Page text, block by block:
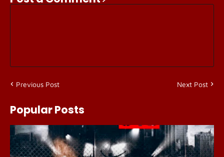
Previous Post Next Post
Popular Posts